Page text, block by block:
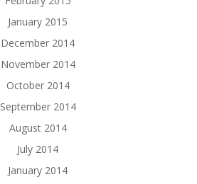
January 2015
December 2014
November 2014
October 2014
September 2014
August 2014
July 2014
January 2014